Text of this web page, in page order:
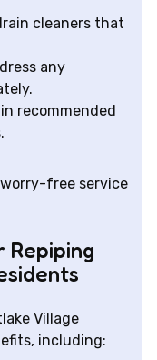
cleaners that
any
recommended
free service
Village
including: